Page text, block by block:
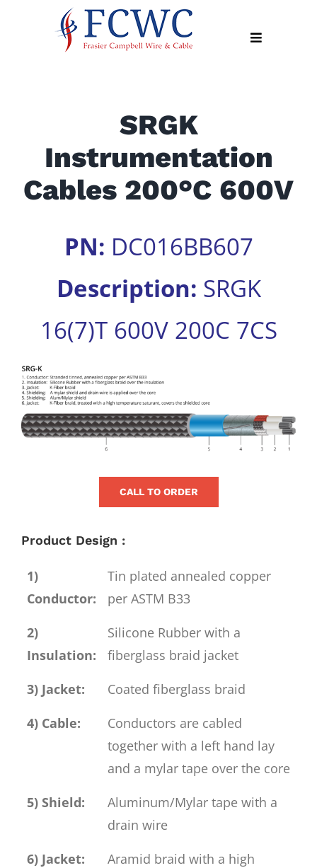
Toggle
Industry
News
Contact
for:
SRGK
Instrumentation
Cables 200°C 600V
PN: DC016BB607
Description: SRGK
16(7)T 600V 200C 7CS
View
Larger
Image
CALL TO ORDER
Product Design :
1)
Conductor:
Tin plated annealed copper
per ASTM B33
2)
Insulation:
Silicone Rubber with a
fiberglass braid jacket
3) Jacket:
Coated fiberglass braid
4) Cable:
Conductors are cabled
together with a left hand lay
and a mylar tape over the core
5) Shield:
Aluminum/Mylar tape with a
drain wire
6) Jacket:
Aramid braid with a high